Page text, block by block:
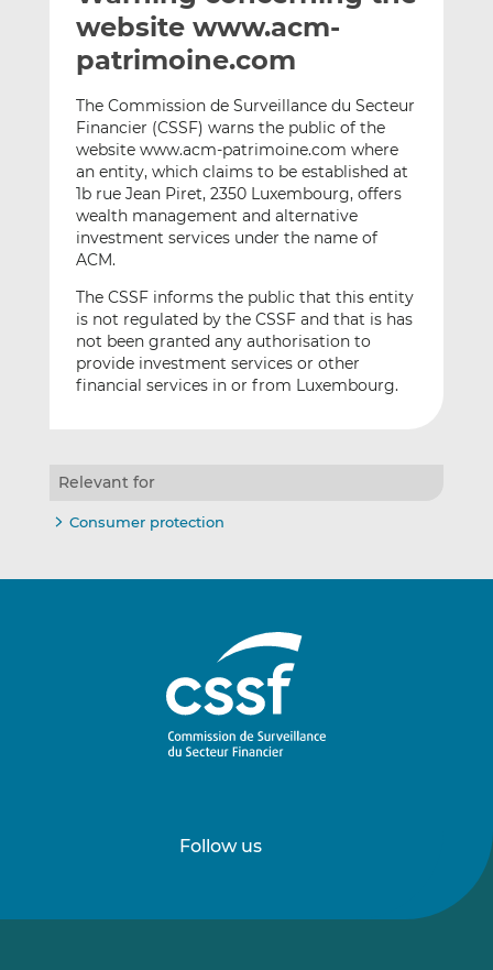
t
h
i
t
h
i
n
L
i
n
k
d
I
n
t
h
i
n
F
a
c
e
o
o
k
website www.acm-
patrimoine.com
The Commission de Surveillance du Secteur
Financier (CSSF) warns the public of the
website www.acm-patrimoine.com where
an entity, which claims to be established at
1b rue Jean Piret, 2350 Luxembourg, offers
wealth management and alternative
investment services under the name of
ACM.
The CSSF informs the public that this entity
is not regulated by the CSSF and that is has
not been granted any authorisation to
provide investment services or other
financial services in or from Luxembourg.
Relevant for
Consumer protection
Follow us
onon